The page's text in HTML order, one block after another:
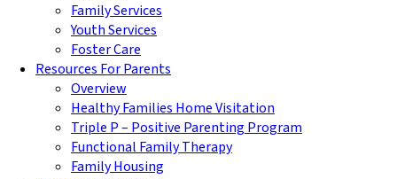
Family Services
Youth Services
Foster Care
Resources For Parents
Overview
Healthy Families Home Visitation
Triple P – Positive Parenting Program
Functional Family Therapy
Family Housing